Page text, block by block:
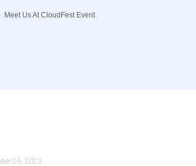
Meet Us At CloudFest Event
26, 2023